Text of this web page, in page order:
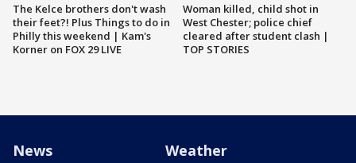
The Kelce brothers don't wash
their feet?! Plus Things to do in
Philly this weekend | Kam's
Korner on FOX 29 LIVE
Woman killed, child shot in
West Chester; police chief
cleared after student clash |
TOP STORIES
News Weather